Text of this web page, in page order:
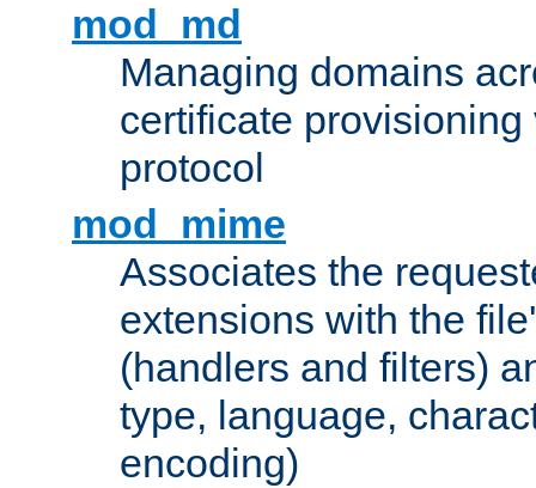
mod_md
Managing domains
certificate provisioning
protocol
mod_mime
Associates the
extensions with the
(handlers and filters)
type, language,
encoding)